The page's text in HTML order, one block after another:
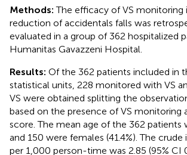
Methods:The efficacy of VS monitoring
reduction of accidentals falls was
evaluated in a group of 362 hospitalized
Humanitas Gavazzeni Hospital.
Results: Of the 362 patients included in
statistical units, 228 monitored with VS
VS were obtained splitting the
based on the presence of VS monitoring
score. The mean age of the 362 patients
and 150 were females (41.4%). The
per 1,000 person-time was 2.85 (95% CI